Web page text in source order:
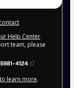
Help Center
team, please
4124
learn more.